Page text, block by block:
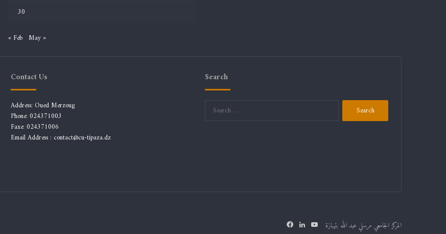
30
« Feb May »
Contact Us
Address: Oued Merzoug
Phone: 024371003
Faxe: 024371006
Email Address : contact@cu-tipaza.dz
Search
Search
المركز الجامعي مرسلي عبد الله بتيبازة Facebook
LinkedInYouTube